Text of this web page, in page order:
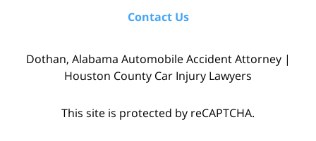
Contact Us
Dothan, Alabama Automobile Accident Attorney |
Houston County Car Injury Lawyers
This site is protected by reCAPTCHA.